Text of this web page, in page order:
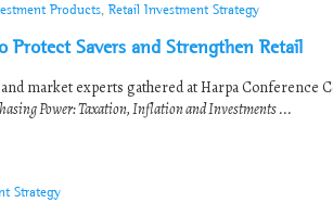
Products, Retail Investment Strategy
Protect Savers and Strengthen Retail
market experts gathered at Harpa Conference
Power: Taxation, Inflation and Investments ...
Strategy